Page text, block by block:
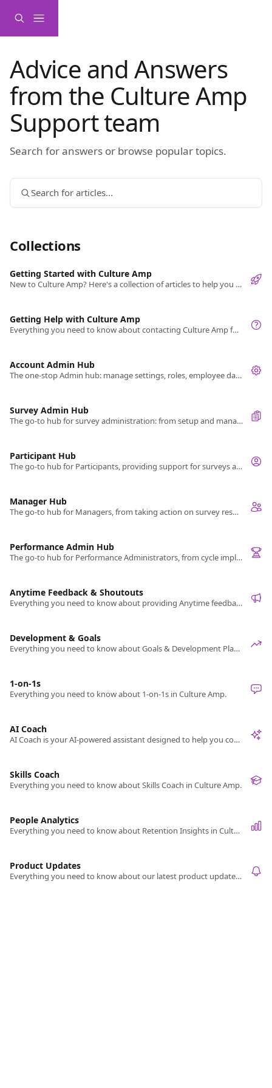
Advice and Answers
from the Culture Amp
Support team
Search for answers or browse popular topics.
Search for articles...
Collections
Getting Started with Culture Amp
New to Culture Amp? Here's a collection of articles to help you get started.
Getting Help with Culture Amp
Everything you need to know about contacting Culture Amp for help and what you can expect.
Account Admin Hub
The one-stop Admin hub: manage settings, roles, employee data, integrations, and API data exchange.
Survey Admin Hub
The go-to hub for survey administration: from setup and management to sharing results.
Participant Hub
The go-to hub for Participants, providing support for surveys and cycles.
Manager Hub
The go-to hub for Managers, from taking action on survey results to managing your team's performance reviews.
Performance Admin Hub
The go-to hub for Performance Administrators, from cycle implementation and management to sharing results.
Anytime Feedback & Shoutouts
Everything you need to know about providing Anytime feedback, or giving Shoutouts in Culture Amp.
Development & Goals
Everything you need to know about Goals & Development Plans in Culture Amp.
1-on-1s
Everything you need to know about 1-on-1s in Culture Amp.
AI Coach
AI Coach is your AI-powered assistant designed to help you confidently prepare for leadership, feedback, and performance conversations.
Skills Coach
Everything you need to know about Skills Coach in Culture Amp.
People Analytics
Everything you need to know about Retention Insights in Culture Amp.
Product Updates
Everything you need to know about our latest product updates and releases.